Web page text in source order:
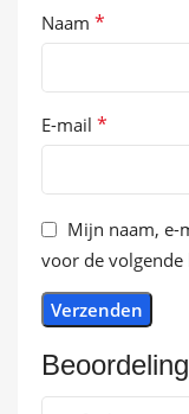
Naam *
E-mail *
Mijn naam, e-
voor de volgende